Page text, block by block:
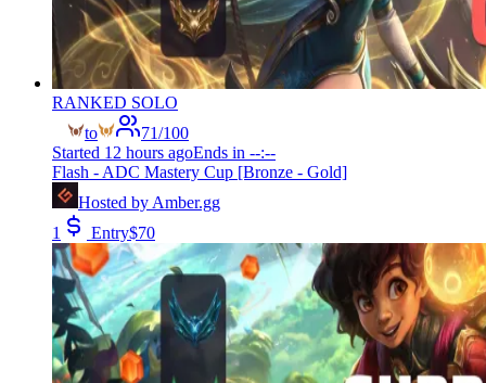
RANKED SOLO
to
71/100
Started 12 hours agoEnds in --:--
Flash - ADC Mastery Cup [Bronze - Gold]
Hosted byAmber.gg
1
Entry$70